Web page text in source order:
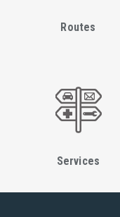
Routes
Services